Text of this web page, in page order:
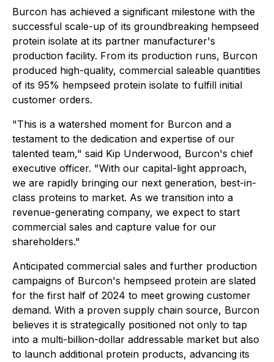
Burcon has achieved a significant milestone with the
successful scale-up of its groundbreaking hempseed
protein isolate at its partner manufacturer's
production facility. From its production runs, Burcon
produced high-quality, commercial saleable quantities
of its 95% hempseed protein isolate to fulfill initial
customer orders.
"This is a watershed moment for Burcon and a
testament to the dedication and expertise of our
talented team," said Kip Underwood, Burcon's chief
executive officer. "With our capital-light approach,
we are rapidly bringing our next generation, best-in-
class proteins to market. As we transition into a
revenue-generating company, we expect to start
commercial sales and capture value for our
shareholders."
Anticipated commercial sales and further production
campaigns of Burcon's hempseed protein are slated
for the first half of 2024 to meet growing customer
demand. With a proven supply chain source, Burcon
believes it is strategically positioned not only to tap
into a multi-billion-dollar addressable market but also
to launch additional protein products, advancing its